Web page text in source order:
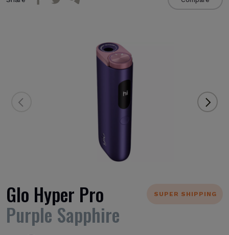
SUPER SHIPPING
Glo Hyper Pro
Purple Sapphire